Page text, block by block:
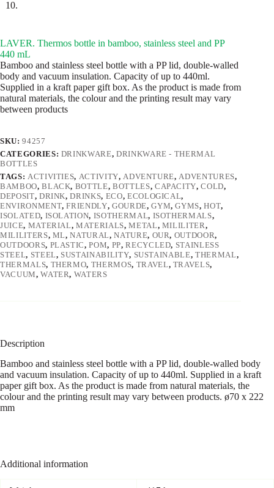
LAVER. Thermos bottle in bamboo, stainless steel and PP
440 mL
Bamboo and stainless steel bottle with a PP lid, double-walled
body and vacuum insulation. Capacity of up to 440ml.
Supplied in a kraft paper gift box. As the product is made from
natural materials, the colour and the printing result may vary
between products
SKU:94257
CATEGORIES: DRINKWARE, DRINKWARE - THERMAL
BOTTLES
TAGS: ACTIVITIES, ACTIVITY, ADVENTURE, ADVENTURES,
BAMBOO,BLACK, BOTTLE, BOTTLES, CAPACITY,COLD,
DEPOSIT, DRINK,DRINKS, ECO, ECOLOGICAL,
ENVIRONMENT,FRIENDLY, GOURDE,GYM,GYMS,HOT,
ISOLATED, ISOLATION, ISOTHERMAL, ISOTHERMALS,
JUICE, MATERIAL,MATERIALS,METAL, MILILITER,
MILILITERS, ML,NATURAL,NATURE, OUR, OUTDOOR,
OUTDOORS, PLASTIC,POM, PP,RECYCLED, STAINLESS
STEEL, STEEL, SUSTAINABILITY, SUSTAINABLE,THERMAL,
THERMALS, THERMO, THERMOS, TRAVEL, TRAVELS,
VACUUM,WATER, WATERS
Description
Bamboo and stainless steel bottle with a PP lid, double-walled body
and vacuum insulation. Capacity of up to 440ml. Supplied in a kraft
paper gift box. As the product is made from natural materials, the
colour and the printing result may vary between products. ø70 x 222
mm
Additional information